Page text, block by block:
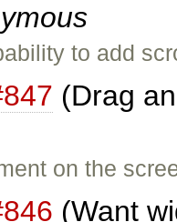
to add
(Drag
on the
(Want